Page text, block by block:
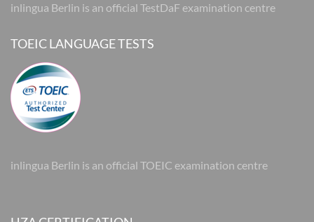
inlingua Berlin is an official TestDaF examination centre
TOEIC LANGUAGE TESTS
inlingua Berlin is an official TOEIC examination centre